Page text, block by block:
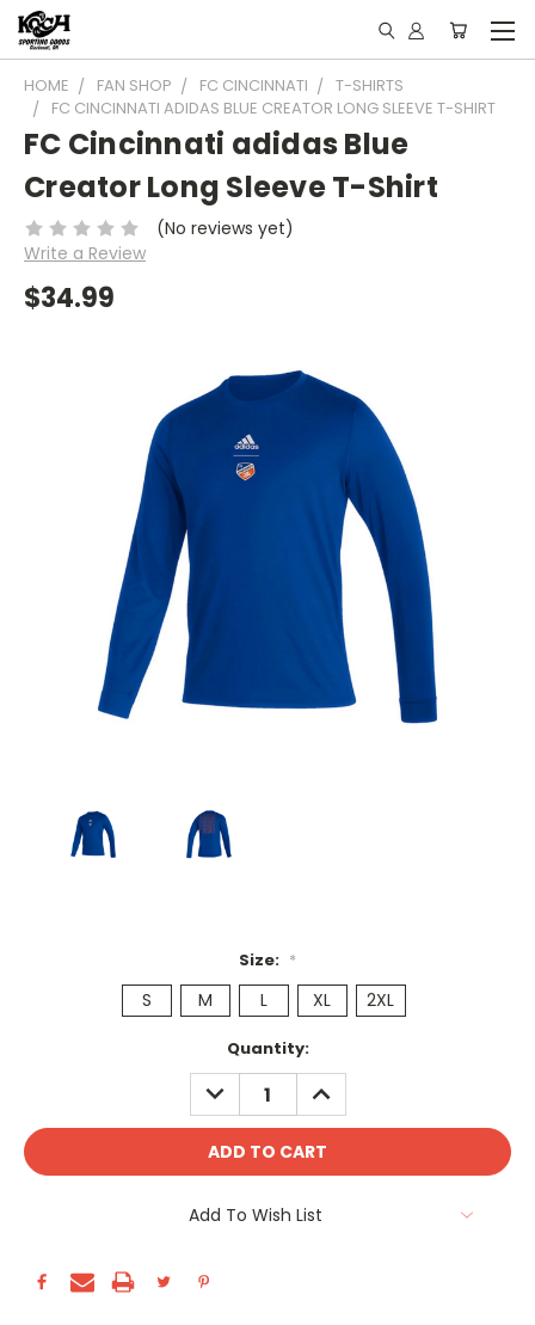
HOME FAN SHOP FC CINCINNATI
T-SHIRTS
FC CINCINNATI ADIDAS BLUE CREATOR LONG SLEEVE T-SHIRT
FC Cincinnati adidas Blue
Creator Long Sleeve T-Shirt
(No reviews yet)
Write a Review
$34.99
Size: *
S M L XL 2XL
Quantity:
DECREASE
QUANTITY:
INCREASE
QUANTITY:
Add To Wish List